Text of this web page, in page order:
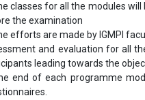
classes for all the modules
the examination
efforts are made by IGMPI
and evaluation for all
leading towards the
end of each programme